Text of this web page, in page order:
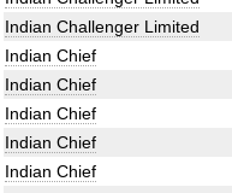
Indian Challenger Limited
Indian Chief
Indian Chief
Indian Chief
Indian Chief
Indian Chief